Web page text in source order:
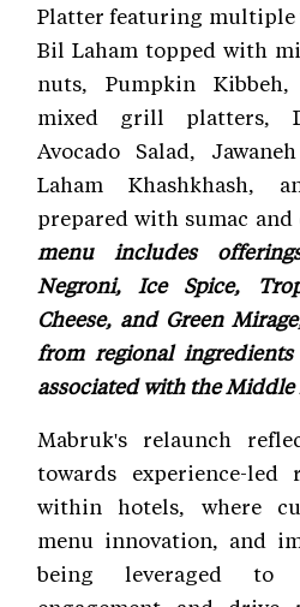
Platter featuring multiple
Bil Laham topped with
nuts, Pumpkin Kibbeh,
mixed grill platters,
Avocado Salad,
Laham Khashkhash,
prepared with sumac and
menu includes
Negroni, Ice Spice,
Cheese, and Green
from regional
associated with the Middle
Mabruk's relaunch
towards experience-led
within hotels, where
menu innovation, and
being leveraged to